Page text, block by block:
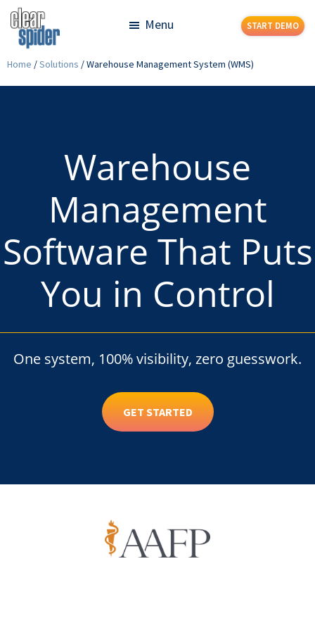
Skip
to
main
content
Skip
to
footer
Clear
Spider
Powerful
START DEMO
Menu
Home /Solutions /Warehouse Management System (WMS)
Warehouse
Management
Software That Puts
You in Control
One system, 100% visibility, zero guesswork.
GET STARTED